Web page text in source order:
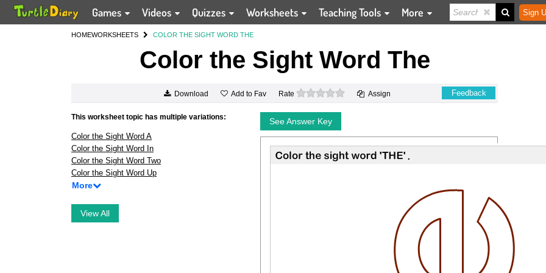
Games Videos Quizzes Worksheets Teaching Tools More Sign
HOMEWORKSHEETS COLOR THE SIGHT WORD THE
Color the Sight Word The
Download Add to Fav Rate 0 stars Assign Feedback
This worksheet topic has multiple variations:
Color the Sight Word A
Color the Sight Word In
Color the Sight Word Two
Color the Sight Word Up
More
View All
See Answer Key